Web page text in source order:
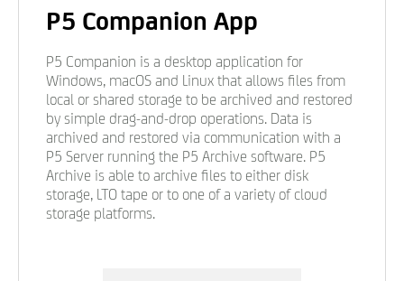
P5 Companion App
P5 Companion is a desktop application for
Windows, macOS and Linux that allows files from
local or shared storage to be archived and restored
by simple drag-and-drop operations. Data is
archived and restored via communication with a
P5 Server running the P5 Archive software. P5
Archive is able to archive files to either disk
storage, LTO tape or to one of a variety of cloud
storage platforms.